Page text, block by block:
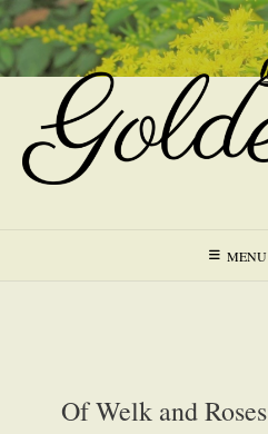
Skip
to
content
MENU
Of Welk and Roses